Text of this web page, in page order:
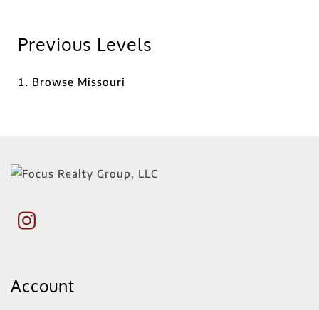
Previous Levels
Browse Missouri
Account